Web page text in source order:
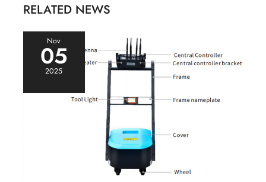
RELATED NEWS
Nov
05
2025